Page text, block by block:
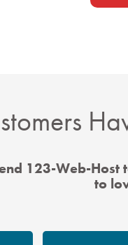
123-Web-
to